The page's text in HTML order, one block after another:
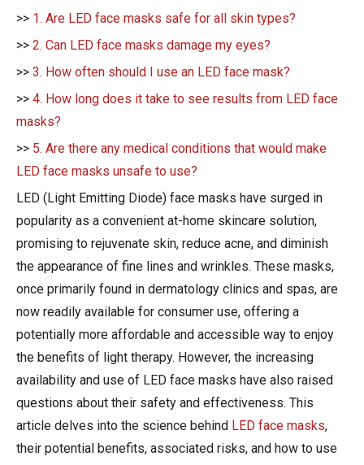
>> 1. Are LED face masks safe for all skin types?
>> 2. Can LED face masks damage my eyes?
>> 3. How often should I use an LED face mask?
>> 4. How long does it take to see results from LED face
masks?
>> 5. Are there any medical conditions that would make
LED face masks unsafe to use?
LED (Light Emitting Diode) face masks have surged in
popularity as a convenient at-home skincare solution,
promising to rejuvenate skin, reduce acne, and diminish
the appearance of fine lines and wrinkles. These masks,
once primarily found in dermatology clinics and spas, are
now readily available for consumer use, offering a
potentially more affordable and accessible way to enjoy
the benefits of light therapy. However, the increasing
availability and use of LED face masks have also raised
questions about their safety and effectiveness. This
article delves into the science behind LED face masks,
their potential benefits, associated risks, and how to use